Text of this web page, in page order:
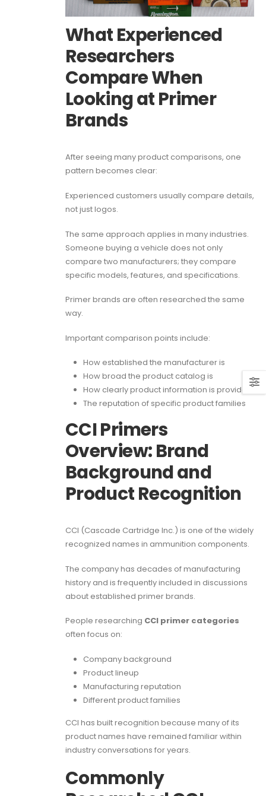
What Experienced
Researchers
Compare When
Looking at Primer
Brands
After seeing many product comparisons, one
pattern becomes clear:
Experienced customers usually compare details,
not just logos.
The same approach applies in many industries.
Someone buying a vehicle does not only
compare two manufacturers; they compare
specific models, features, and specifications.
Primer brands are often researched the same
way.
Important comparison points include:
How established the manufacturer is
How broad the product catalog is
How clearly product information is provided
The reputation of specific product families
CCI Primers
Overview: Brand
Background and
Product Recognition
CCI (Cascade Cartridge Inc.) is one of the widely
recognized names in ammunition components.
The company has decades of manufacturing
history and is frequently included in discussions
about established primer brands.
People researching CCI primer categories
often focus on:
Company background
Product lineup
Manufacturing reputation
Different product families
CCI has built recognition because many of its
product names have remained familiar within
industry conversations for years.
Commonly